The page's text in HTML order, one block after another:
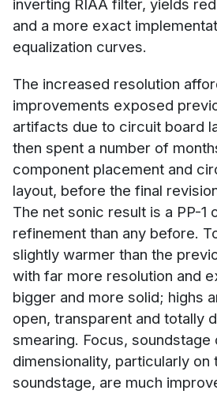
inverting RIAA filter, yields
and a more exact
equalization curves.
The increased resolution
improvements exposed
artifacts due to circuit board
then spent a number of
component placement and
layout, before the final
The net sonic result is a PP-1
refinement than any before.
slightly warmer than the
with far more resolution and
bigger and more solid; highs
open, transparent and totally
smearing. Focus, soundstage
dimensionality, particularly
soundstage, are much